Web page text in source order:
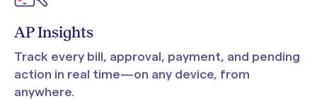
AP Insights
Track every bill, approval, payment, and pending
action in real time—on any device, from
anywhere.